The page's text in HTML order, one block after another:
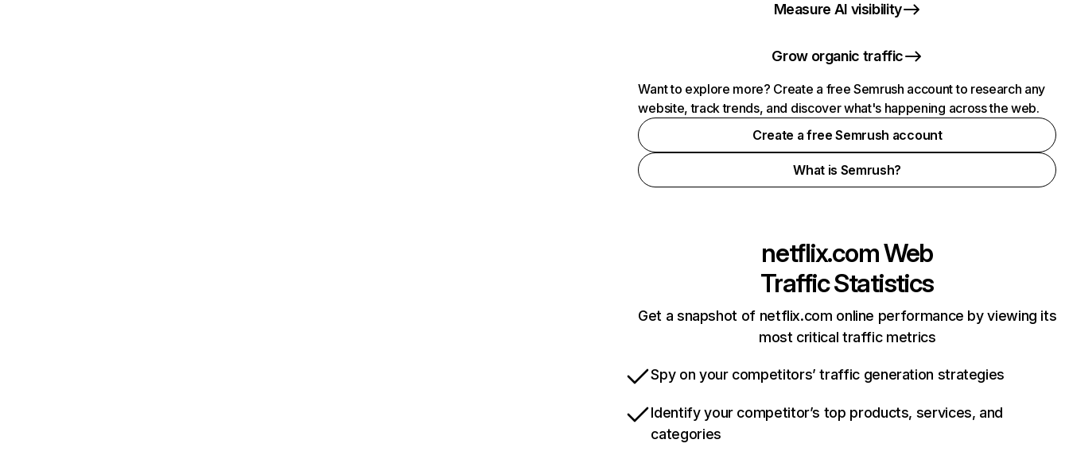
Measure AI visibility
Grow organic traffic
Want to explore more? Create a free Semrush account to research any
website, track trends, and discover what's happening across the web.
Create a free Semrush account
What is Semrush?
netflix.comWeb
Traffic Statistics
Get a snapshot of netflix.com online performance by viewing its
most critical traffic metrics
Spy on your competitors’ traffic generation strategies
Identify your competitor’s top products, services, and
categories